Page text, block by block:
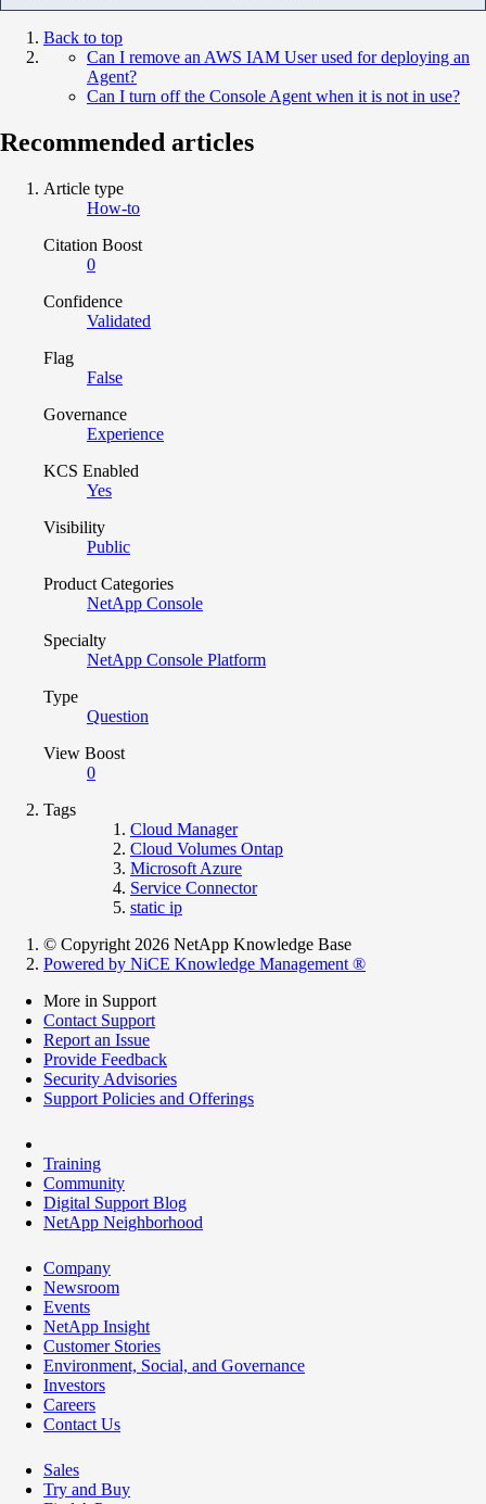
Back to top
Can I remove an AWS IAM User used for deploying an
Agent?
Can I turn off the Console Agent when it is not in use?
Recommended articles
Article type
How-to
Citation Boost
0
Confidence
Validated
Flag
False
Governance
Experience
KCS Enabled
Yes
Visibility
Public
Product Categories
NetApp Console
Specialty
NetApp Console Platform
Type
Question
View Boost
0
Tags
Cloud Manager
Cloud Volumes Ontap
Microsoft Azure
Service Connector
static ip
© Copyright 2026 NetApp Knowledge Base
Powered by NiCE Knowledge Management ®
More in Support
Contact Support
Report an Issue
Provide Feedback
Security Advisories
Support Policies and Offerings
Training
Community
Digital Support Blog
NetApp Neighborhood
Company
Newsroom
Events
NetApp Insight
Customer Stories
Environment, Social, and Governance
Investors
Careers
Contact Us
Sales
Try and Buy